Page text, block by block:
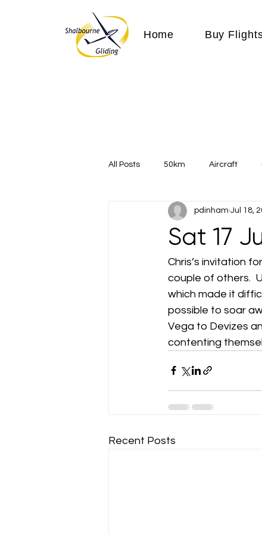
Home Buy
All Posts 50km Aircraft
Communication
Expeditions flight flying
Gliding Soaring Shalbourne Rivar
Sat 17
pdinham Jul 18,
Chris’s invitation
couple of others.
which made it
possible to soar
Vega to Devizes
contenting
Recent Posts